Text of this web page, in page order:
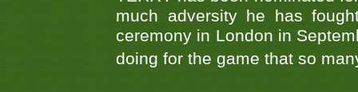
much adversity he has
ceremony in London in
doing for the game that so